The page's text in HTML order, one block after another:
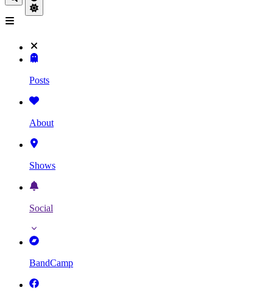
Posts
About
Shows
Social
BandCamp